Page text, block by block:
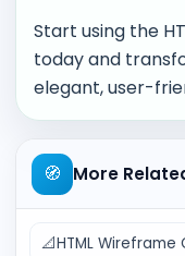
Start using the
today and
elegant, user-
🧭 More
📐HTML